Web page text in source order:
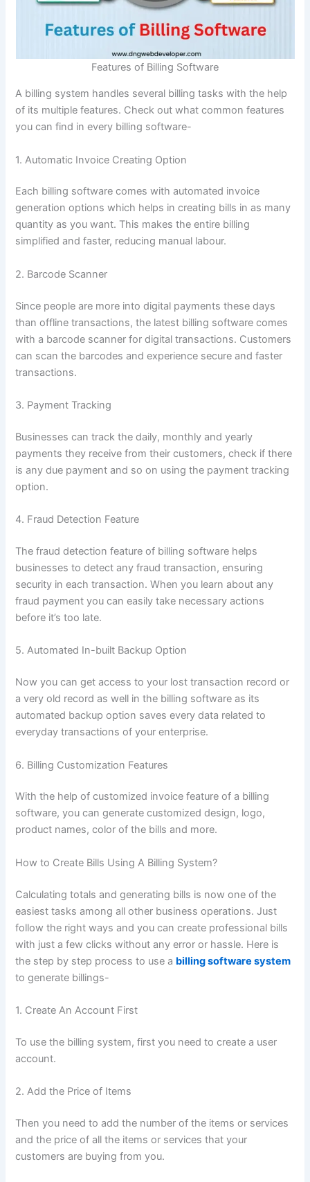
Features of Billing Software
A billing system handles several billing tasks with the help
of its multiple features. Check out what common features
you can find in every billing software-
1. Automatic Invoice Creating Option
Each billing software comes with automated invoice
generation options which helps in creating bills in as many
quantity as you want. This makes the entire billing
simplified and faster, reducing manual labour.
2. Barcode Scanner
Since people are more into digital payments these days
than offline transactions, the latest billing software comes
with a barcode scanner for digital transactions. Customers
can scan the barcodes and experience secure and faster
transactions.
3. Payment Tracking
Businesses can track the daily, monthly and yearly
payments they receive from their customers, check if there
is any due payment and so on using the payment tracking
option.
4. Fraud Detection Feature
The fraud detection feature of billing software helps
businesses to detect any fraud transaction, ensuring
security in each transaction. When you learn about any
fraud payment you can easily take necessary actions
before it’s too late.
5. Automated In-built Backup Option
Now you can get access to your lost transaction record or
a very old record as well in the billing software as its
automated backup option saves every data related to
everyday transactions of your enterprise.
6. Billing Customization Features
With the help of customized invoice feature of a billing
software, you can generate customized design, logo,
product names, color of the bills and more.
How to Create Bills Using A Billing System?
Calculating totals and generating bills is now one of the
easiest tasks among all other business operations. Just
follow the right ways and you can create professional bills
with just a few clicks without any error or hassle. Here is
the step by step process to use a billing software system
to generate billings-
1. Create An Account First
To use the billing system, first you need to create a user
account.
2. Add the Price of Items
Then you need to add the number of the items or services
and the price of all the items or services that your
customers are buying from you.